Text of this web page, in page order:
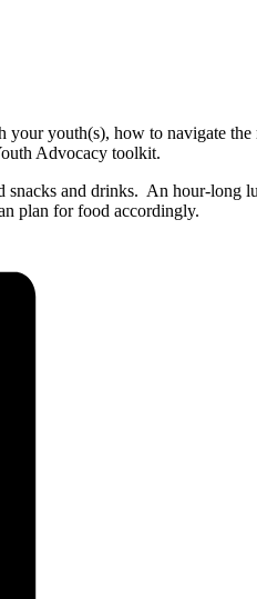
youth(s), how to navigate
Advocacy toolkit.
and drinks. An hour-long
plan for food accordingly.